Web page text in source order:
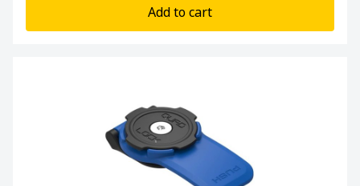
Add to cart